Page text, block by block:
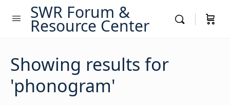
SWR Forum &
Resource Center
Showing results for
'phonogram'